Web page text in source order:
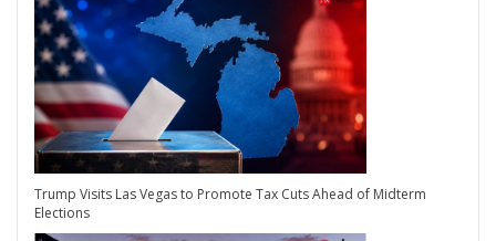
Trump Visits Las Vegas to Promote Tax Cuts Ahead of Midterm
Elections